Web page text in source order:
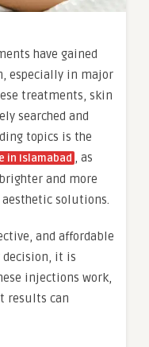
have gained
especially in major
treatments, skin
searched and
topics is the
in Islamabad , as
and more
solutions.
and affordable
it is
injections work,
results can